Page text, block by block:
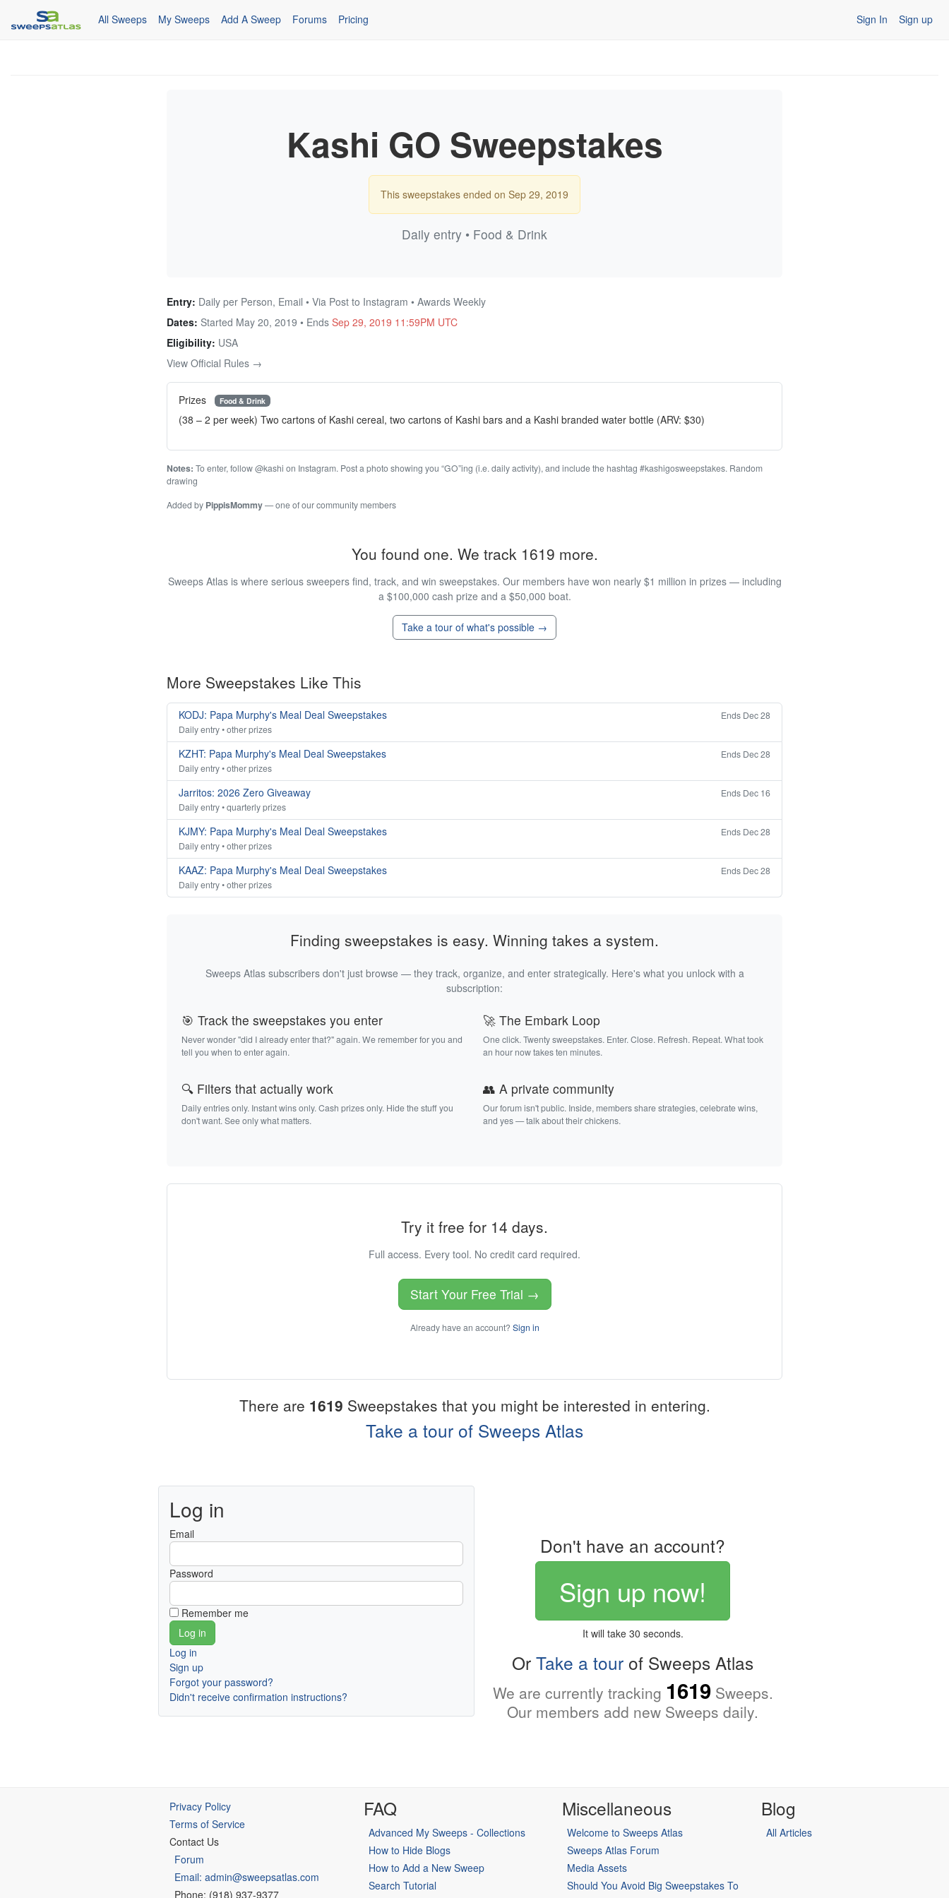
All Sweeps My Sweeps Add A Sweep Forums Pricing Sign In Sign up
Kashi GO Sweepstakes
This sweepstakes ended on Sep 29, 2019
Daily entry • Food & Drink
Entry: Daily per Person, Email • Via Post to Instagram • Awards Weekly
Dates: Started May 20, 2019 • Ends Sep 29, 2019 11:59PM UTC
Eligibility: USA
View Official Rules →
Prizes Food & Drink
(38 – 2 per week) Two cartons of Kashi cereal, two cartons of Kashi bars and a Kashi branded water bottle (ARV: $30)
Notes: To enter, follow @kashi on Instagram. Post a photo showing you “GO”ing (i.e. daily activity), and include the hashtag #kashigosweepstakes. Random
drawing
Added by PippisMommy— one of our community members
You found one. We track 1619 more.
Sweeps Atlas is where serious sweepers find, track, and win sweepstakes. Our members have won nearly $1 million in prizes — including
a $100,000 cash prize and a $50,000 boat.
Take a tour of what's possible →
More Sweepstakes Like This
KODJ: Papa Murphy's Meal Deal Sweepstakes
Ends Dec 28
Daily entry • other prizes
KZHT: Papa Murphy's Meal Deal Sweepstakes
Ends Dec 28
Daily entry • other prizes
Jarritos: 2026 Zero Giveaway
Ends Dec 16
Daily entry • quarterly prizes
KJMY: Papa Murphy's Meal Deal Sweepstakes
Ends Dec 28
Daily entry • other prizes
KAAZ: Papa Murphy's Meal Deal Sweepstakes
Ends Dec 28
Daily entry • other prizes
Finding sweepstakes is easy. Winning takes a system.
Sweeps Atlas subscribers don't just browse — they track, organize, and enter strategically. Here's what you unlock with a
subscription:
🎯 Track the sweepstakes you enter
Never wonder "did I already enter that?" again. We remember for you and
tell you when to enter again.
🚀 The Embark Loop
One click. Twenty sweepstakes. Enter. Close. Refresh. Repeat. What took
an hour now takes ten minutes.
🔍 Filters that actually work
Daily entries only. Instant wins only. Cash prizes only. Hide the stuff you
don't want. See only what matters.
👥 A private community
Our forum isn't public. Inside, members share strategies, celebrate wins,
and yes — talk about their chickens.
Try it free for 14 days.
Full access. Every tool. No credit card required.
Start Your Free Trial →
Already have an account? Sign in
There are 1619 Sweepstakes that you might be interested in entering.
Take a tour of Sweeps Atlas
Log in
Email
Password
Remember me
Log in
Sign up
Forgot your password?
Didn't receive confirmation instructions?
Don't have an account?
Sign up now!
It will take 30 seconds.
Or Take a tour of Sweeps Atlas
We are currently tracking 1619Sweeps.
Our members add new Sweeps daily.
Privacy Policy
Terms of Service
Contact Us
Forum
Email: admin@sweepsatlas.com
Phone: (918) 937-9377
FAQ
Advanced My Sweeps - Collections
How to Hide Blogs
How to Add a New Sweep
Search Tutorial
Miscellaneous
Welcome to Sweeps Atlas
Sweeps Atlas Forum
Media Assets
Should You Avoid Big Sweepstakes To
Blog
All Articles